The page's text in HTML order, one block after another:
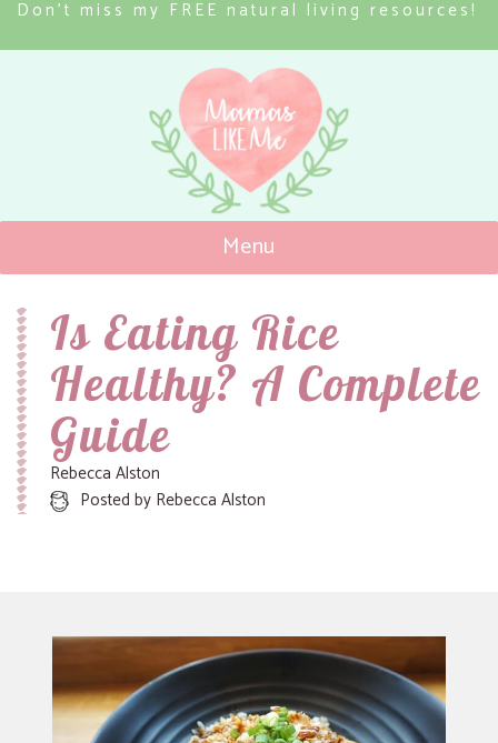
Don’t miss my FREE natural living resources!
Menu
Is Eating Rice
Healthy? A Complete
Guide
Rebecca Alston
Posted by Rebecca Alston